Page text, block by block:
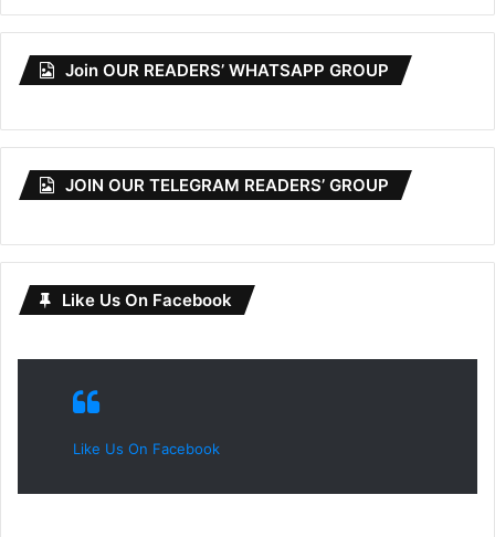
Join OUR READERS’ WHATSAPP GROUP
JOIN OUR TELEGRAM READERS’ GROUP
Like Us On Facebook
Like Us On Facebook